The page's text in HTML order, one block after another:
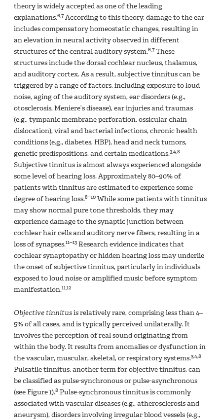
theory is widely accepted as one of the leading
explanations.6,7According to this theory, damage to the ear
includes compensatory homeostatic changes, resulting in
an elevation in neural activity observed in different
structures of the central auditory system.6,7These
structures include the dorsal cochlear nucleus, thalamus,
and auditory cortex. As a result, subjective tinnitus can be
triggered by a range of factors, including exposure to loud
noise, aging of the auditory system, ear disorders (e.g.,
otosclerosis, Meniere’s disease), ear injuries and traumas
(e.g., tympanic membrane perforation, ossicular chain
dislocation), viral and bacterial infections, chronic health
conditions (e.g., diabetes, HBP), head and neck tumors,
genetic predispositions, and certain medications.3,4,8
Subjective tinnitus is almost always experienced alongside
some level of hearing loss. Approximately 80–90% of
patients with tinnitus are estimated to experience some
degree of hearing loss.8–10 While some patients with tinnitus
may show normal pure tone thresholds, they may
experience damage to the synaptic junction between
cochlear hair cells and auditory nerve fibers, resulting in a
loss of synapses.11–13 Research evidence indicates that
cochlear synaptopathy or hidden hearing loss may underlie
the onset of subjective tinnitus, particularly in individuals
exposed to loud noise or amplified music before symptom
manifestation.11,12
Objective tinnitusis relatively rare, comprising less than 4–
5% of all cases, and is typically perceived unilaterally. It
involves the perception of real sound originating from
within the body. It results from anomalies or dysfunction in
the vascular, muscular, skeletal, or respiratory systems.3,4,8
Pulsatile tinnitus, another term for objective tinnitus, can
be classified as pulse-synchronous or pulse-asynchronous
(see Figure 1).8 Pulse-synchronous tinnitus is commonly
associated with vascular diseases (e.g., atherosclerosis and
aneurysm), disorders involving irregular blood vessels (e.g.,